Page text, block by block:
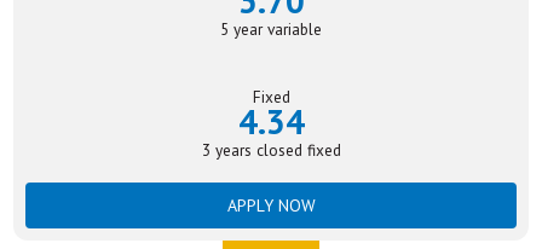
5 year variable
Fixed
4.34
3 years closed fixed
APPLY NOW